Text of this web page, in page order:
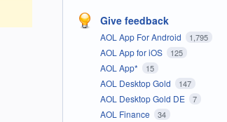
Give feedback
AOL App For Android 1,795
AOL App for iOS 125
AOL App* 15
AOL Desktop Gold 147
AOL Desktop Gold DE 7
AOL Finance 34